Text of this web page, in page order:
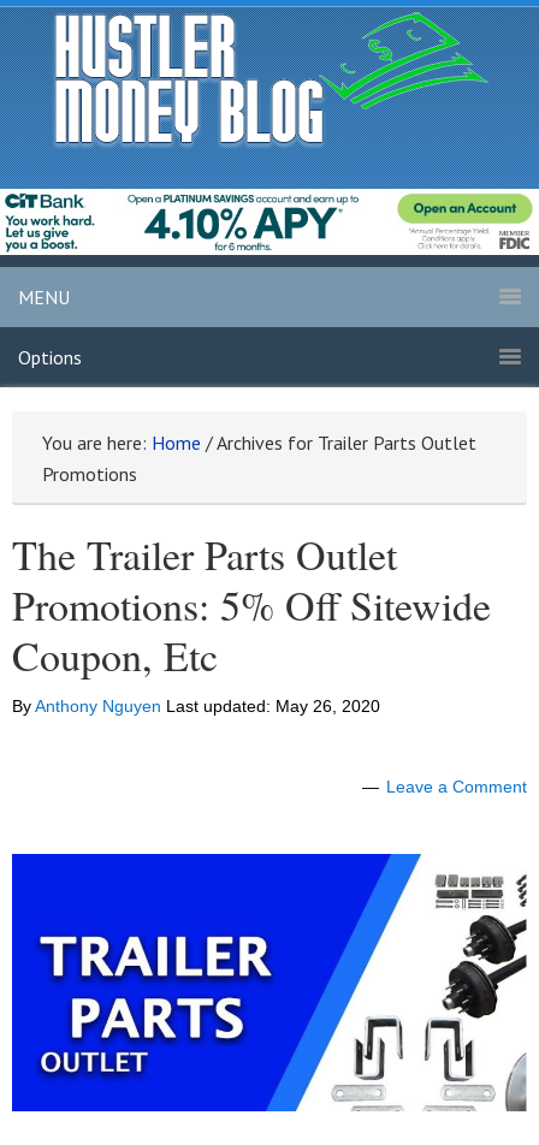
MENU
Options
You are here: Home /Archives for Trailer Parts Outlet
Promotions
The Trailer Parts Outlet
Promotions: 5% Off Sitewide
Coupon, Etc
ByAnthony Nguyen Last updated: May 26, 2020
Leave a Comment